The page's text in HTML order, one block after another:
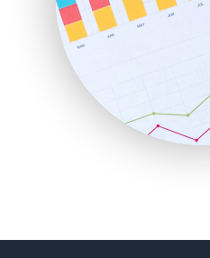
RemoteWorkingTrends
SaaSPro
SalesEnablementTrends
SalesTechPro
SmallBusinessNews
SmallBusinessUpdate